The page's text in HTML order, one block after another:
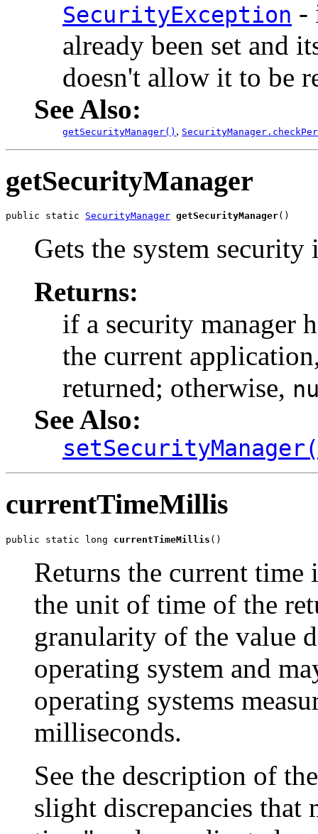
SecurityException -
already been set and
doesn't allow it to be
See Also:
getSecurityManager() ,
getSecurityManager
public static SecurityManager getSecurityManager()
Gets the system security
Returns:
if a security manager
the current
returned; otherwise,
See Also:
currentTimeMillis
public static long currentTimeMillis ()
Returns the current
the unit of time of the
granularity of the value
operating system and
operating systems
milliseconds.
See the description of
slight discrepancies that